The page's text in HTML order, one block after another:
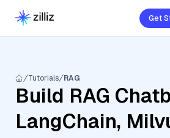
Get
Tutorials RAG
Build RAG
LangChain,